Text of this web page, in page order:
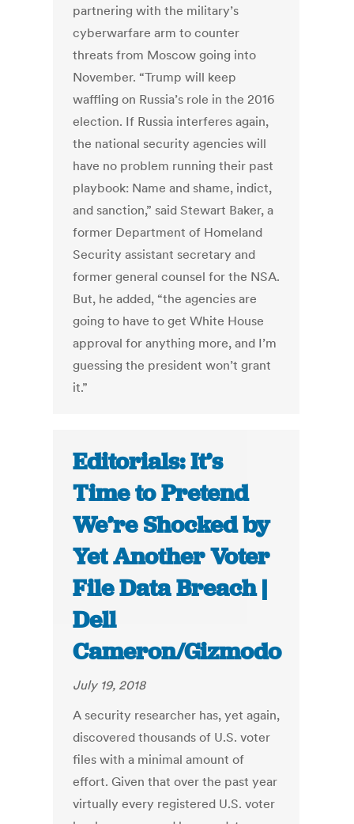
partnering with the military’s
cyberwarfare arm to counter
threats from Moscow going into
November. “Trump will keep
waffling on Russia’s role in the 2016
election. If Russia interferes again,
the national security agencies will
have no problem running their past
playbook: Name and shame, indict,
and sanction,” said Stewart Baker, a
former Department of Homeland
Security assistant secretary and
former general counsel for the NSA.
But, he added, “the agencies are
going to have to get White House
approval for anything more, and I’m
guessing the president won’t grant
it.”
Editorials: It’s
Time to Pretend
We’re Shocked by
Yet Another Voter
File Data Breach |
Dell
Cameron/Gizmodo
July 19, 2018
A security researcher has, yet again,
discovered thousands of U.S. voter
files with a minimal amount of
effort. Given that over the past year
virtually every registered U.S. voter